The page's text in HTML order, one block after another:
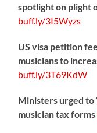
spotlight on plight
buff.ly/3I5Wyzs
US visa petition
musicians to
buff.ly/3T69KdW
Ministers urged to
musician tax forms